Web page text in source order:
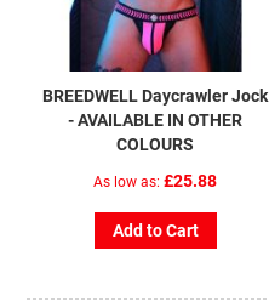
BREEDWELL Daycrawler Jock
- AVAILABLE IN OTHER
COLOURS
As low as £25.88
Add to Cart